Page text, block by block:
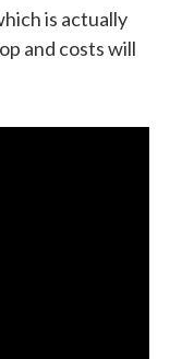
is actually
and costs will